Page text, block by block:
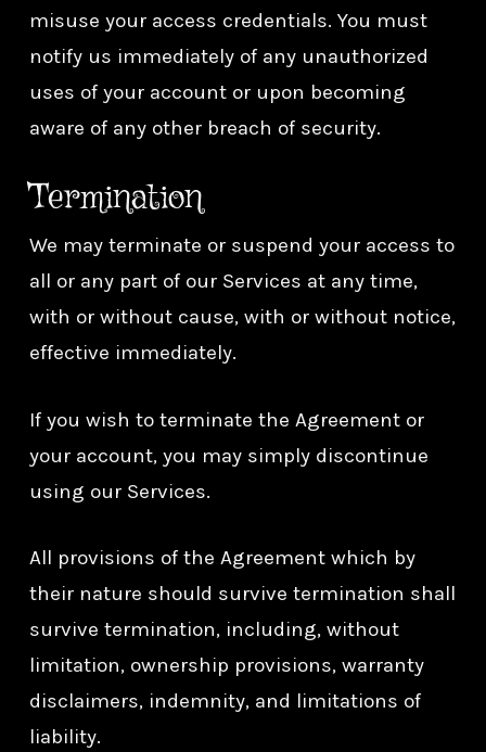
misuse your access credentials. You must
notify us immediately of any unauthorized
uses of your account or upon becoming
aware of any other breach of security.
Termination
We may terminate or suspend your access to
all or any part of our Services at any time,
with or without cause, with or without notice,
effective immediately.
If you wish to terminate the Agreement or
your account, you may simply discontinue
using our Services.
All provisions of the Agreement which by
their nature should survive termination shall
survive termination, including, without
limitation, ownership provisions, warranty
disclaimers, indemnity, and limitations of
liability.